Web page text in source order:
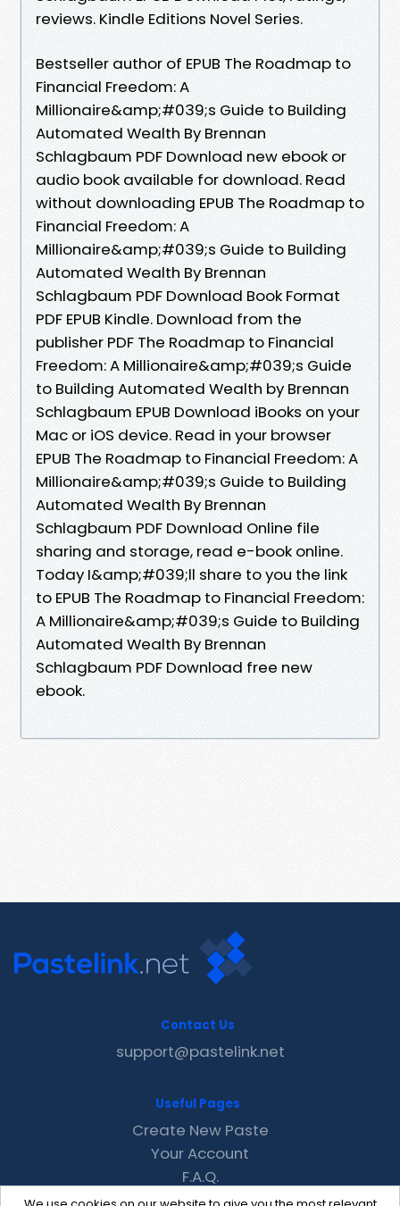
reviews. Kindle Editions Novel Series.
Bestseller author of EPUB The Roadmap to
Financial Freedom: A
Millionaire&amp;#039;s Guide to Building
Automated Wealth By Brennan
Schlagbaum PDF Download new ebook or
audio book available for download. Read
without downloading EPUB The Roadmap to
Financial Freedom: A
Millionaire&amp;#039;s Guide to Building
Automated Wealth By Brennan
Schlagbaum PDF Download Book Format
PDF EPUB Kindle. Download from the
publisher PDF The Roadmap to Financial
Freedom: A Millionaire&amp;#039;s Guide
to Building Automated Wealth by Brennan
Schlagbaum EPUB Download iBooks on your
Mac or iOS device. Read in your browser
EPUB The Roadmap to Financial Freedom: A
Millionaire&amp;#039;s Guide to Building
Automated Wealth By Brennan
Schlagbaum PDF Download Online file
sharing and storage, read e-book online.
Today I&amp;#039;ll share to you the link
to EPUB The Roadmap to Financial Freedom:
A Millionaire&amp;#039;s Guide to Building
Automated Wealth By Brennan
Schlagbaum PDF Download free new
ebook.
Contact Us
support@pastelink.net
Useful Pages
Create New Paste
Your Account
F.A.Q.
Recent